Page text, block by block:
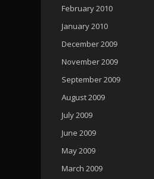
February 2010
January 2010
December 2009
November 2009
September 2009
August 2009
July 2009
June 2009
May 2009
March 2009